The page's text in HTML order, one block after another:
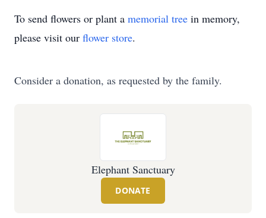
To send flowers or plant a memorial tree in memory,
please visit our flower store.
Consider a donation, as requested by the family.
Elephant Sanctuary
DONATE